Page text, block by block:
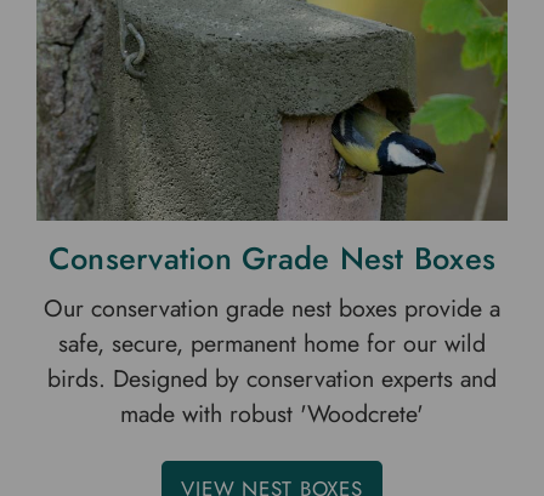
Conservation Grade Nest Boxes
Our conservation grade nest boxes provide a
safe, secure, permanent home for our wild
birds. Designed by conservation experts and
made with robust 'Woodcrete'
VIEW NEST BOXES